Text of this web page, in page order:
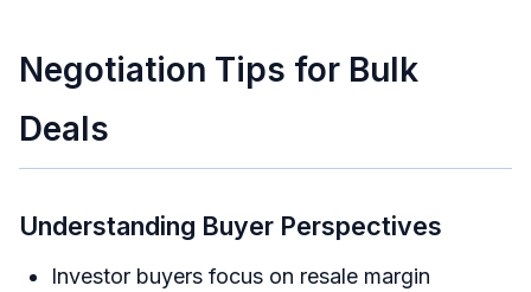
Negotiation Tips for Bulk
Deals
Understanding Buyer Perspectives
Investor buyers focus on resale margin